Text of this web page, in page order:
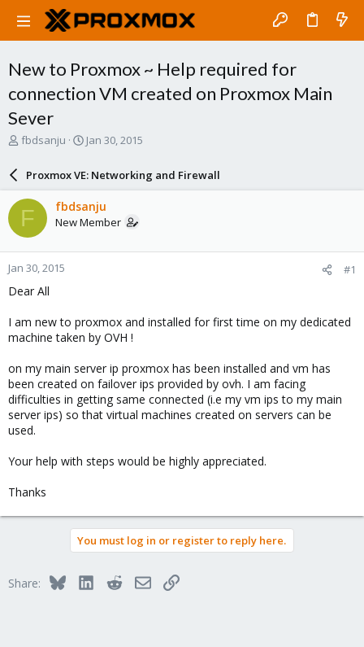
New to Proxmox ~ Help required for
connection VM created on Proxmox Main
Sever
T
a
d
s
t
a
r
t
e
fbdsanju
S
a
r
d
a
e
Jan 30, 2015
Proxmox VE: Networking and Firewall
F fbdsanju
New Member
Jan 30, 2015 #1
Dear All
I am new to proxmox and installed for first time on my dedicated
machine taken by OVH !
on my main server ip proxmox has been installed and vm has
been created on failover ips provided by ovh. I am facing
difficulties in getting same connected (i.e my vm ips to my main
server ips) so that virtual machines created on servers can be
used.
Your help with steps would be highly appreciated.
Thanks
You must log in or register to reply here.
Share: BlueskyLinkedInRedditEmailLink